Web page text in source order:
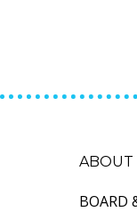
ABOUT
BOARD